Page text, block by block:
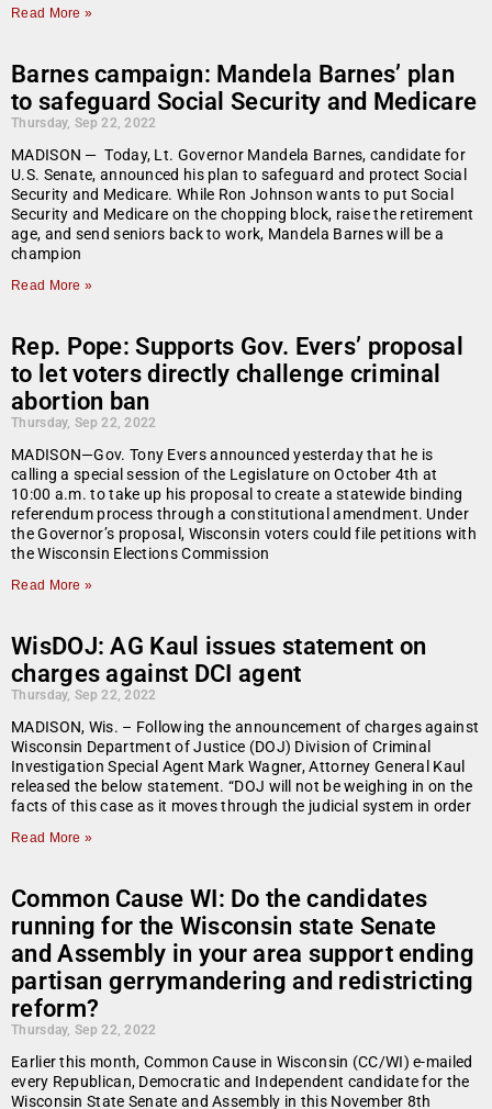
Read More »
Barnes campaign: Mandela Barnes’ plan
to safeguard Social Security and Medicare
Thursday, Sep 22, 2022
MADISON — Today, Lt. Governor Mandela Barnes, candidate for
U.S. Senate, announced his plan to safeguard and protect Social
Security and Medicare. While Ron Johnson wants to put Social
Security and Medicare on the chopping block, raise the retirement
age, and send seniors back to work, Mandela Barnes will be a
champion
Read More »
Rep. Pope: Supports Gov. Evers’ proposal
to let voters directly challenge criminal
abortion ban
Thursday, Sep 22, 2022
MADISON—Gov. Tony Evers announced yesterday that he is
calling a special session of the Legislature on October 4th at
10:00 a.m. to take up his proposal to create a statewide binding
referendum process through a constitutional amendment. Under
the Governor’s proposal, Wisconsin voters could file petitions with
the Wisconsin Elections Commission
Read More »
WisDOJ: AG Kaul issues statement on
charges against DCI agent
Thursday, Sep 22, 2022
MADISON, Wis. – Following the announcement of charges against
Wisconsin Department of Justice (DOJ) Division of Criminal
Investigation Special Agent Mark Wagner, Attorney General Kaul
released the below statement. “DOJ will not be weighing in on the
facts of this case as it moves through the judicial system in order
Read More »
Common Cause WI: Do the candidates
running for the Wisconsin state Senate
and Assembly in your area support ending
partisan gerrymandering and redistricting
reform?
Thursday, Sep 22, 2022
Earlier this month, Common Cause in Wisconsin (CC/WI) e-mailed
every Republican, Democratic and Independent candidate for the
Wisconsin State Senate and Assembly in this November 8th